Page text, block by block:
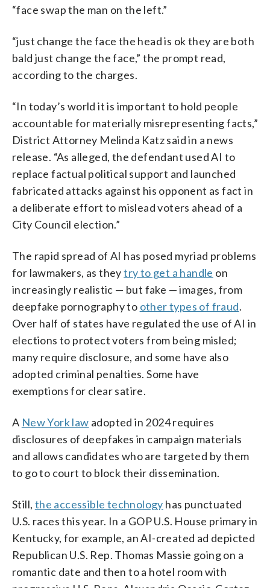
“face swap the man on the left.”
“just change the face the head is ok they are both
bald just change the face,” the prompt read,
according to the charges.
“In today’s world it is important to hold people
accountable for materially misrepresenting facts,”
District Attorney Melinda Katz said in a news
release. “As alleged, the defendant used AI to
replace factual political support and launched
fabricated attacks against his opponent as fact in
a deliberate effort to mislead voters ahead of a
City Council election.”
The rapid spread of AI has posed myriad problems
for lawmakers, as theytry to get a handle on
increasingly realistic — but fake — images, from
deepfake pornography to other types of fraud.
Over half of states have regulated the use of AI in
elections to protect voters from being misled;
many require disclosure, and some have also
adopted criminal penalties. Some have
exemptions for clear satire.
A New York law adopted in 2024 requires
disclosures of deepfakes in campaign materials
and allows candidates who are targeted by them
to go to court to block their dissemination.
Still, the accessible technology has punctuated
U.S. races this year. In a GOP U.S. House primary in
Kentucky, for example, an AI-created ad depicted
Republican U.S. Rep. Thomas Massie going on a
romantic date and then to a hotel room with